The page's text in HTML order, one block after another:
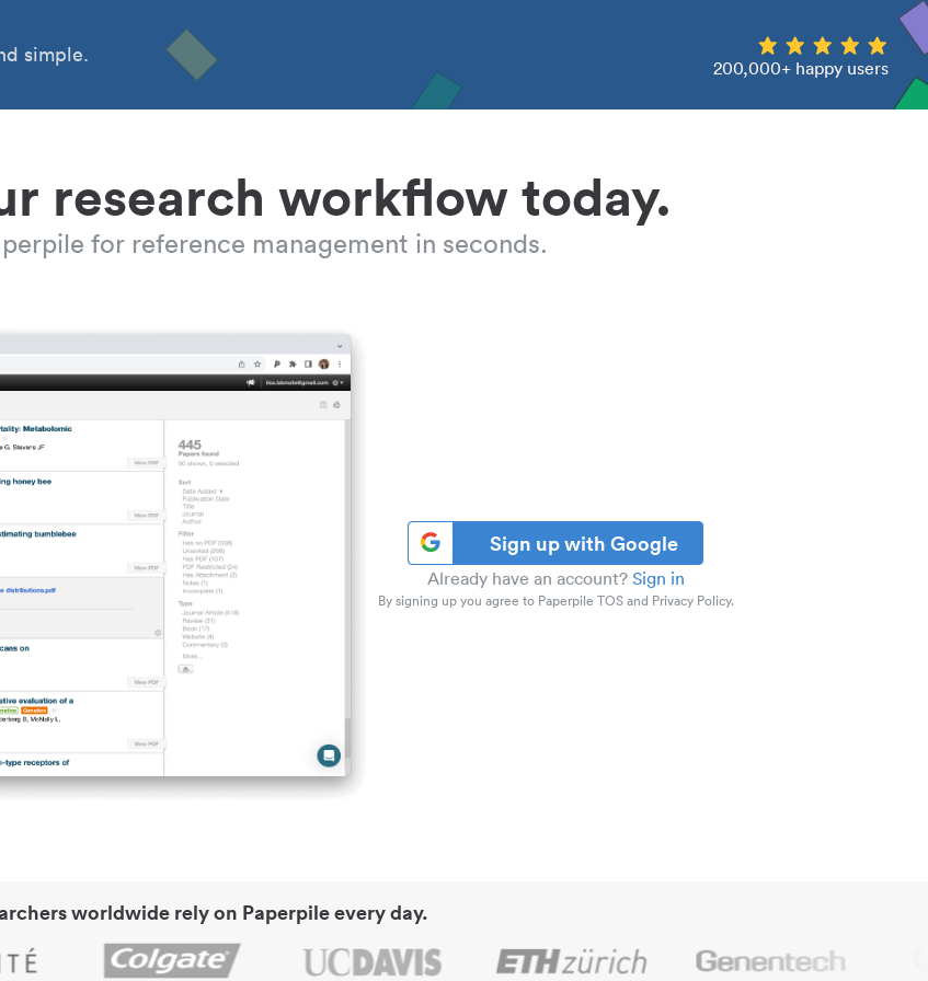
simple.
200,000+ happy users
research workflow today.
for reference management in seconds.
Sign up with Google
Already have an account? Sign in
By signing up you agree to Paperpile TOS and Privacy Policy.
worldwide rely on Paperpile every day.